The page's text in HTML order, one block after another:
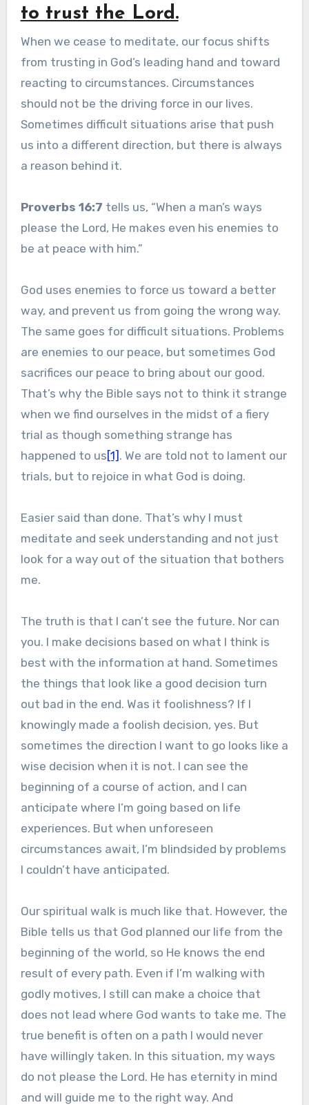
to trust the Lord.
When we cease to meditate, our focus shifts
from trusting in God’s leading hand and toward
reacting to circumstances. Circumstances
should not be the driving force in our lives.
Sometimes difficult situations arise that push
us into a different direction, but there is always
a reason behind it.
Proverbs 16:7 tells us, “When a man’s ways
please the Lord, He makes even his enemies to
be at peace with him.”
God uses enemies to force us toward a better
way, and prevent us from going the wrong way.
The same goes for difficult situations. Problems
are enemies to our peace, but sometimes God
sacrifices our peace to bring about our good.
That’s why the Bible says not to think it strange
when we find ourselves in the midst of a fiery
trial as though something strange has
happened to us[1] . We are told not to lament our
trials, but to rejoice in what God is doing.
Easier said than done. That’s why I must
meditate and seek understanding and not just
look for a way out of the situation that bothers
me.
The truth is that I can’t see the future. Nor can
you. I make decisions based on what I think is
best with the information at hand. Sometimes
the things that look like a good decision turn
out bad in the end. Was it foolishness? If I
knowingly made a foolish decision, yes. But
sometimes the direction I want to go looks like a
wise decision when it is not. I can see the
beginning of a course of action, and I can
anticipate where I’m going based on life
experiences. But when unforeseen
circumstances await, I’m blindsided by problems
I couldn’t have anticipated.
Our spiritual walk is much like that. However, the
Bible tells us that God planned our life from the
beginning of the world, so He knows the end
result of every path. Even if I’m walking with
godly motives, I still can make a choice that
does not lead where God wants to take me. The
true benefit is often on a path I would never
have willingly taken. In this situation, my ways
do not please the Lord. He has eternity in mind
and will guide me to the right way. And